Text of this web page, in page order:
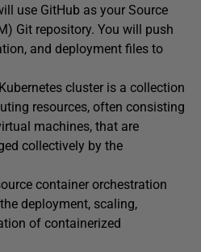
use GitHub as your Source
Git repository. You will push
and deployment files to
cluster is a collection
resources, often consisting
machines, that are
collectively by the
container orchestration
deployment, scaling,
of containerized